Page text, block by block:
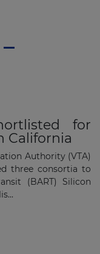
for
California
Authority (VTA)
three consortia to
(BART) Silicon